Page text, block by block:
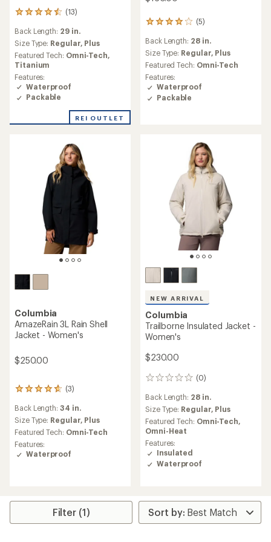
Jacket - Women's
$76.93- $110.00
(65)
65
reviews
with
an
average
4.5
Back Length:
Size Type:Regular,
Featured Tech:
Save 25%
$160.00
(11)
11
reviews
with
an
average
rating
of
Back Length:28 in.
Size Type:Regular,Plus
Featured Tech:
Titanium
Features:
REI OUTLET
Northwest Explorer 3L Shell
Jacket - Women's
Save 36%
(13)
13
reviews
with
an
average
rating
of
stars
Back Length: 29 in.
Size Type: Regular, Plus
Featured Tech: Omni-Tech,
Titanium
Features:
Columbia
Trailborne 2.5 L Shell Jacket
- Women's
$160.00
(5)
5
reviews
with
an
average
rating
of
5
stars
Back Length:28 in.
Size Type:Regular,
Featured Tech:
Features:
Waterproof